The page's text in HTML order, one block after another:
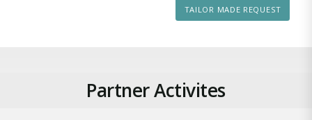
TAILOR MADE REQUEST
Partner Activites